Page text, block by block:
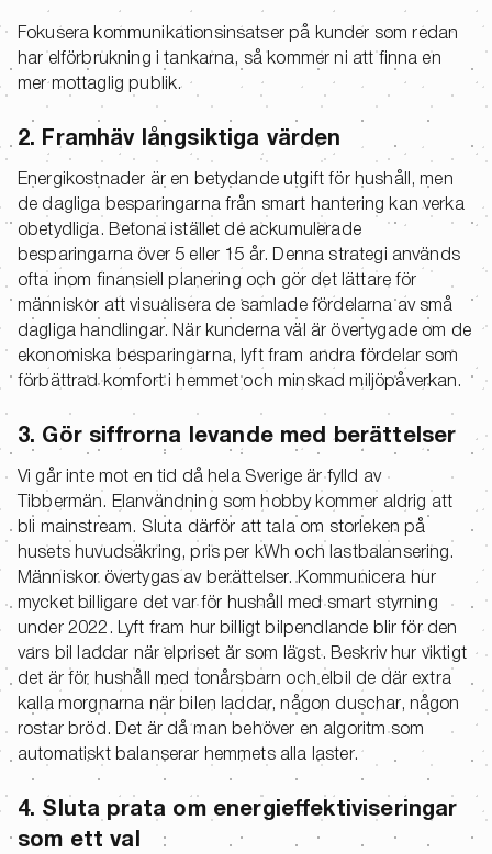
Fokusera kommunikationsinsatser på kunder som redan
har elförbrukning i tankarna, så kommer ni att finna en
mer mottaglig publik.
2. Framhäv långsiktiga värden
Energikostnader är en betydande utgift för hushåll, men
de dagliga besparingarna från smart hantering kan verka
obetydliga. Betona istället de ackumulerade
besparingarna över 5 eller 15 år. Denna strategi används
ofta inom finansiell planering och gör det lättare för
människor att visualisera de samlade fördelarna av små
dagliga handlingar. När kunderna väl är övertygade om de
ekonomiska besparingarna, lyft fram andra fördelar som
förbättrad komfort i hemmet och minskad miljöpåverkan.
3. Gör siffrorna levande med berättelser
Vi går inte mot en tid då hela Sverige är fylld av
Tibbermän. Elanvändning som hobby kommer aldrig att
bli mainstream. Sluta därför att tala om storleken på
husets huvudsäkring, pris per kWh och lastbalansering.
Människor övertygas av berättelser. Kommunicera hur
mycket billigare det var för hushåll med smart styrning
under 2022. Lyft fram hur billigt bilpendlande blir för den
vars bil laddar när elpriset är som lägst. Beskriv hur viktigt
det är för hushåll med tonårsbarn och elbil de där extra
kalla morgnarna när bilen laddar, någon duschar, någon
rostar bröd. Det är då man behöver en algoritm som
automatiskt balanserar hemmets alla laster.
4. Sluta prata om energieffektiviseringar
som ett val